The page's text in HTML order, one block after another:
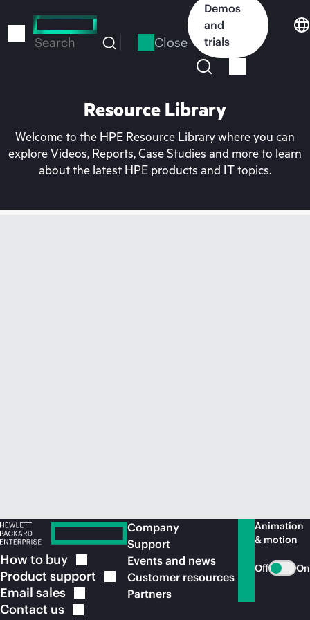
to
Search Close
Demos
and
trials
Resource Library
Welcome to the HPE Resource Library where you can
explore Videos, Reports, Case Studies and more to learn
about the latest HPE products and IT topics.
How to buy
Product support
Email sales
Contact us
Company
Support
Events and news
Customer resources
Partners
Animation
& motion
Off On